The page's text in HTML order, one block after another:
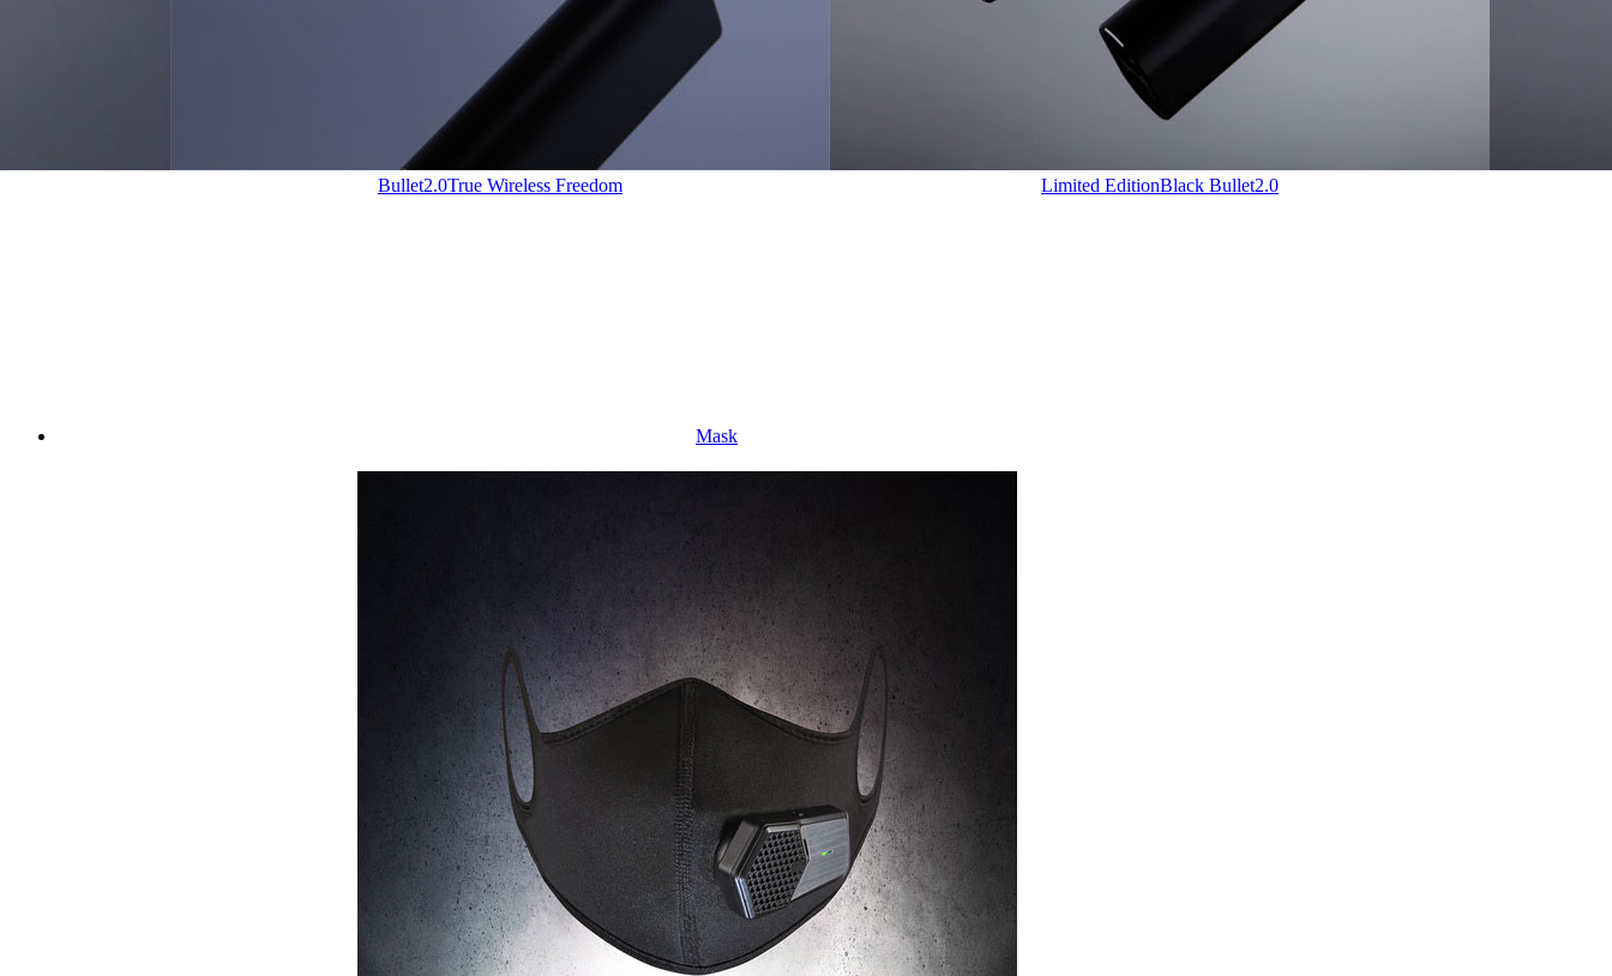
Bullet2.0True Wireless Freedom Limited EditionBlack Bullet2.0
Mask